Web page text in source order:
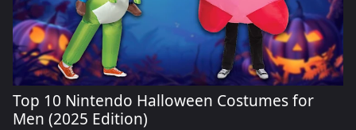
Top 10 Nintendo Halloween Costumes for
Men (2025 Edition)